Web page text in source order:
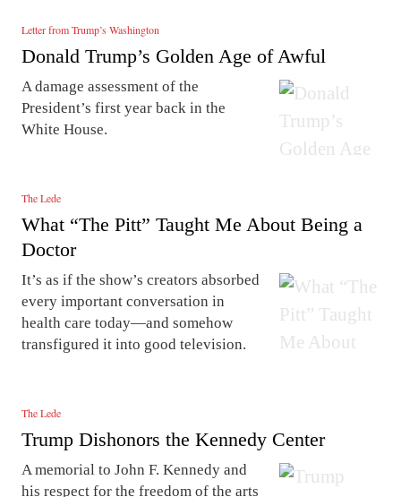
Letter from Trump’s Washington
Donald Trump’s Golden Age of Awful
A damage assessment of the
President’s first year back in the
White House.
The Lede
What “The Pitt” Taught Me About Being a
Doctor
It’s as if the show’s creators absorbed
every important conversation in
health care today—and somehow
transfigured it into good television.
The Lede
Trump Dishonors the Kennedy Center
A memorial to John F. Kennedy and
his respect for the freedom of the arts